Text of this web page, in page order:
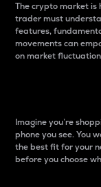
The crypto market is
trader must
features,
movements can
on market
Imagine you’re
phone you see. You
the best fit for your
before you choose